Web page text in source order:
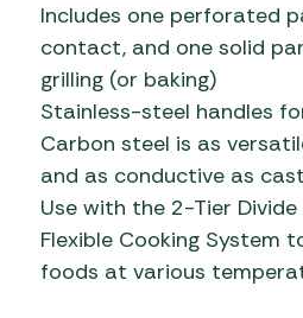
Includes one perforated
contact, and one solid
grilling (or baking)
Stainless-steel handles
Carbon steel is as
and as conductive as
Use with the 2-Tier Divide
Flexible Cooking System
foods at various